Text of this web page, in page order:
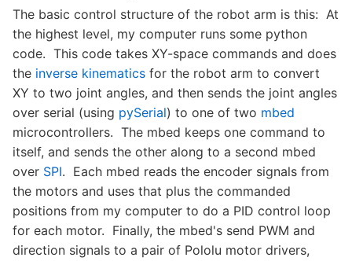
The basic control structure of the robot arm is this: At
the highest level, my computer runs some python
code. This code takes XY-space commands and does
the inverse kinematics for the robot arm to convert
XY to two joint angles, and then sends the joint angles
over serial (using pySerial) to one of two mbed
microcontrollers. The mbed keeps one command to
itself, and sends the other along to a second mbed
over SPI. Each mbed reads the encoder signals from
the motors and uses that plus the commanded
positions from my computer to do a PID control loop
for each motor. Finally, the mbed's send PWM and
direction signals to a pair of Pololu motor drivers,